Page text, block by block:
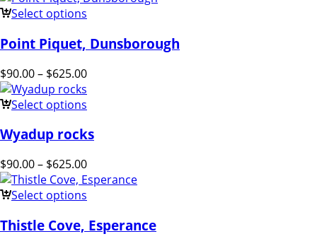
Select options
Point Piquet, Dunsborough
$90.00– $625.00
Select options
Wyadup rocks
$90.00– $625.00
Select options
Thistle Cove, Esperance